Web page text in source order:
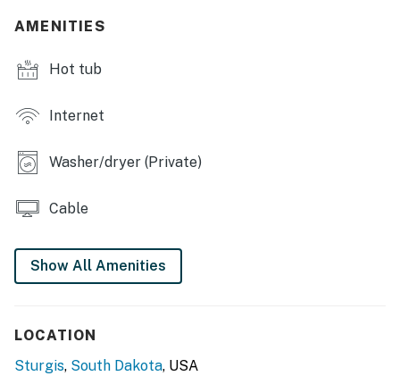
AMENITIES
Hot tub
Internet
Washer/dryer (Private)
Cable
Show All Amenities
LOCATION
Sturgis, South Dakota, USA